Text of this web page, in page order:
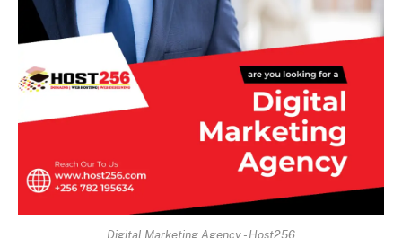
Digital Marketing Agency - Host256